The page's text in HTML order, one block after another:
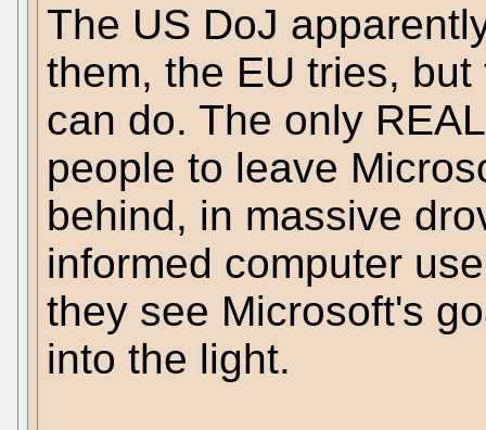
The US DoJ
them, the EU tries,
can do. The only
people to leave
behind, in massive
informed computer
they see Microsoft's
into the light.